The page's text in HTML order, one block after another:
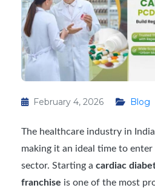
February 4, 2026 Blog
The healthcare industry in
making it an ideal time to enter
sector. Starting a cardiac
franchise is one of the most